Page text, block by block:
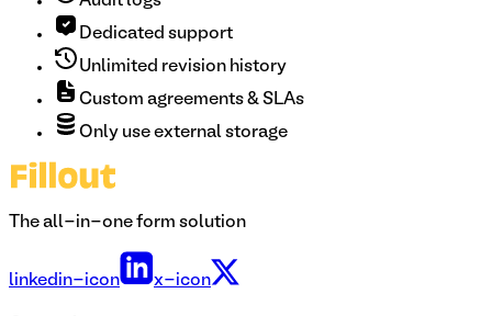
Dedicated support
Unlimited revision history
Custom agreements & SLAs
Only use external storage
The all-in-one form solution
linkedin-icon x-icon